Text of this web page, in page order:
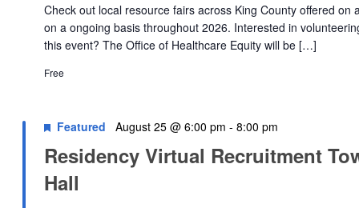
Check out local resource fairs across King County offered on
on a ongoing basis throughout 2026. Interested in
this event? The Office of Healthcare Equity will be […]
Free
Residency Virtual Recruitment
Hall
Featured August 25 @ 6:00 pm -8:00 pm